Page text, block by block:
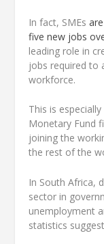
In fact, SMEs
five new jobs
leading role in
jobs required to
workforce.
This is
Monetary Fund
joining the
the rest of the
In South Africa,
sector in
unemployment
statistics